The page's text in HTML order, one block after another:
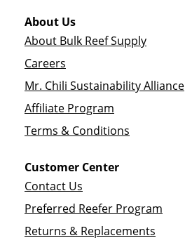
About Us
About Bulk Reef Supply
Careers
Mr. Chili Sustainability Alliance
Affiliate Program
Terms & Conditions
Customer Center
Contact Us
Preferred Reefer Program
Returns & Replacements